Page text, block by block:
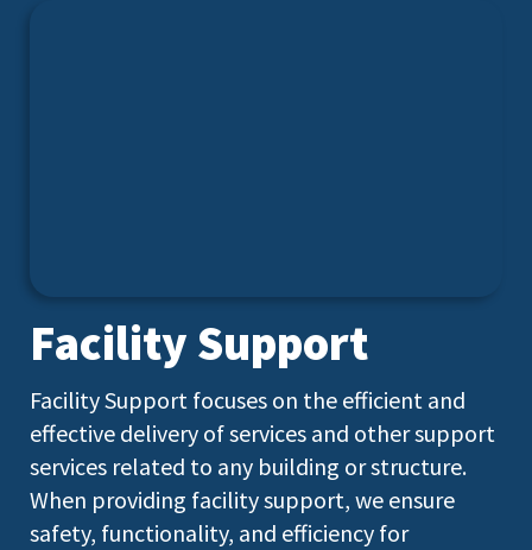
Facility Support
Facility Support focuses on the efficient and
effective delivery of services and other support
services related to any building or structure.
When providing facility support, we ensure
safety, functionality, and efficiency for